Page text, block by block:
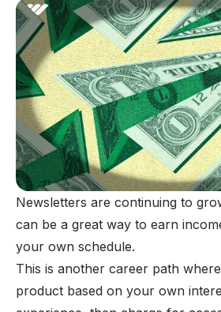
Newsletters are continuing to
can be a great way to earn
your own schedule.
This is another career path
product based on your own